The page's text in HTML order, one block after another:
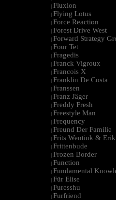
| Fluxion
| Flying Lotus
| Force Reaction
| Forest Drive West
| Forward Strategy
| Four Tet
| Fragedis
| Franck Vigroux
| Francois X
| Franklin De Costa
| Franssen
| Franz Jäger
| Freddy Fresh
| Freestyle Man
| Frequency
| Freund Der Familie
| Frits Wentink &
| Frittenbude
| Frozen Border
| Function
| Fundamental
| Für Elise
| Furesshu
| Furfriend